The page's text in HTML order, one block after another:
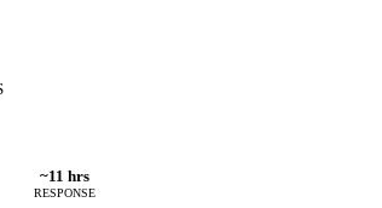
~11 hrs
RESPONSE